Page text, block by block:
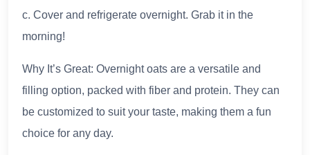
c. Cover and refrigerate overnight. Grab it in the
morning!
Why It’s Great: Overnight oats are a versatile and
filling option, packed with fiber and protein. They can
be customized to suit your taste, making them a fun
choice for any day.